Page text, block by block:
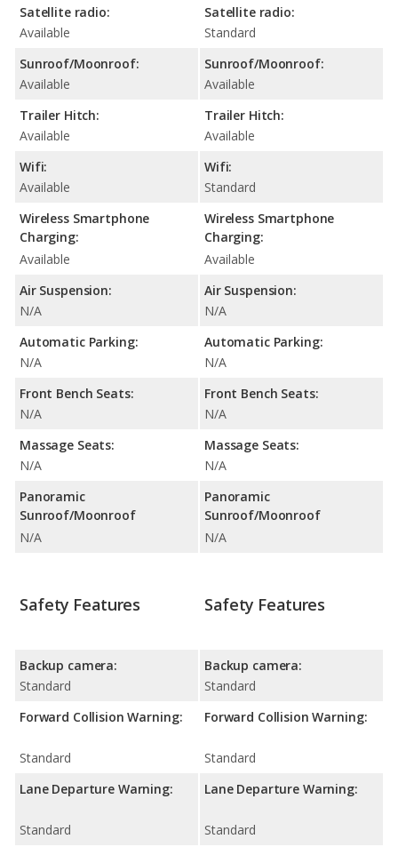
Satellite radio:
Available
Sunroof/Moonroof:
Available
Trailer Hitch:
Available
Wifi:
Available
Wireless Smartphone
Charging:
Available
Air Suspension:
N/A
Automatic Parking:
N/A
Front Bench Seats:
N/A
Massage Seats:
N/A
Panoramic
Sunroof/Moonroof
N/A
Satellite radio:
Standard
Sunroof/Moonroof:
Available
Trailer Hitch:
Available
Wifi:
Standard
Wireless Smartphone
Charging:
Available
Air Suspension:
N/A
Automatic Parking:
N/A
Front Bench Seats:
N/A
Massage Seats:
N/A
Panoramic
Sunroof/Moonroof
N/A
Safety Features
Backup camera:
Standard
Forward Collision Warning:
Standard
Lane Departure Warning:
Standard
Safety Features
Backup camera:
Standard
Forward Collision Warning:
Standard
Lane Departure Warning:
Standard